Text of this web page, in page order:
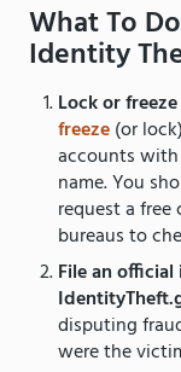
What To
Identity
Lock or
freeze(or
accounts
name. You
request a
bureaus to
File an
disputing
were the